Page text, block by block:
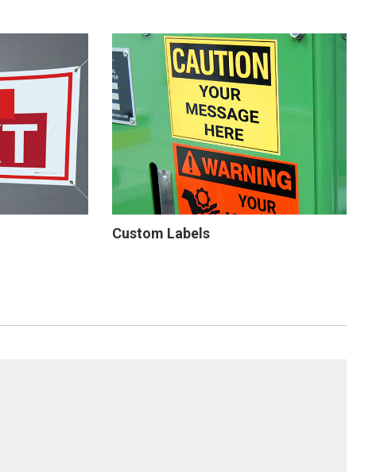
Custom Labels